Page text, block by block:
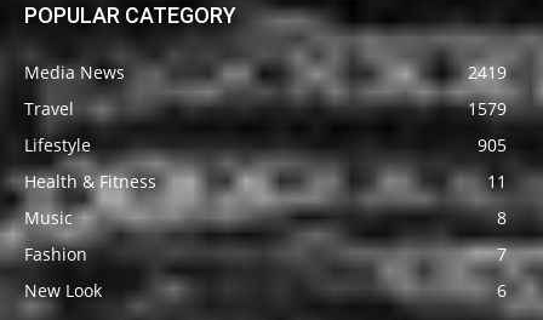
POPULAR CATEGORY
Media News
2419
Travel
1579
Lifestyle
905
Health & Fitness
11
Music
8
Fashion
7
New Look
6